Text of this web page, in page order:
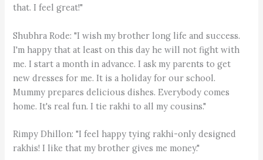
that. I feel great!"
Shubhra Rode: "I wish my brother long life and success.
I'm happy that at least on this day he will not fight with
me. I start a month in advance. I ask my parents to get
new dresses for me. It is a holiday for our school.
Mummy prepares delicious dishes. Everybody comes
home. It's real fun. I tie rakhi to all my cousins."
Rimpy Dhillon: "I feel happy tying rakhi-only designed
rakhis! I like that my brother gives me money."